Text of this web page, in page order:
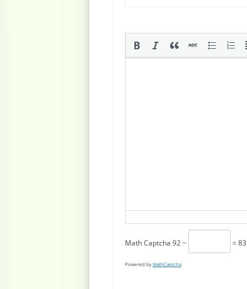
Math Captcha 92 − = 83
Powered byMathCaptcha